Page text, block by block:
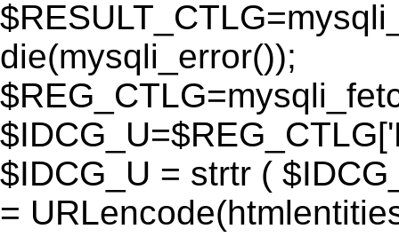
die(mysqli_error());
$IDCG_U = strtr (
=